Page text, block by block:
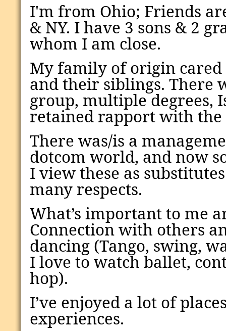
I'm from Ohio; Friends
& NY. I have 3 sons & 2
whom I am close.
My family of origin
and their siblings. There
group, multiple degrees,
retained rapport with
There was/is a
dotcom world, and now
I view these as
many respects.
What’s important to me
Connection with others
dancing (Tango, swing,
I love to watch ballet,
hop).
I’ve enjoyed a lot of
experiences.